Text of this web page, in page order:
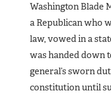
Washington Blade
a Republican who
law, vowed in a
was handed down
general’s sworn
constitution until